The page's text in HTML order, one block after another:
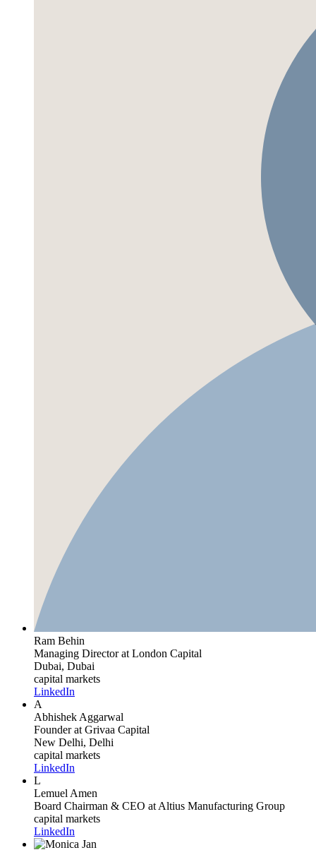
Ram Behin
Managing Directorat London Capital
Dubai, Dubai
capital markets
LinkedIn
A
Abhishek Aggarwal
Founderat Grivaa Capital
New Delhi, Delhi
capital markets
LinkedIn
L
Lemuel Amen
Board Chairman & CEO at Altius Manufacturing Group
capital markets
LinkedIn